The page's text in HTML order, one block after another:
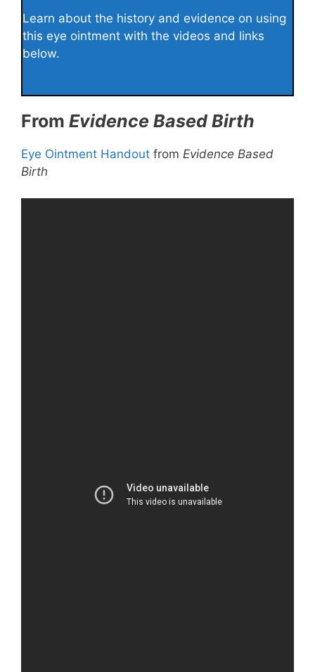
Learn about the history and evidence on using
this eye ointment with the videos and links
below.
From Evidence Based Birth
Eye Ointment Handout from Evidence Based
Birth